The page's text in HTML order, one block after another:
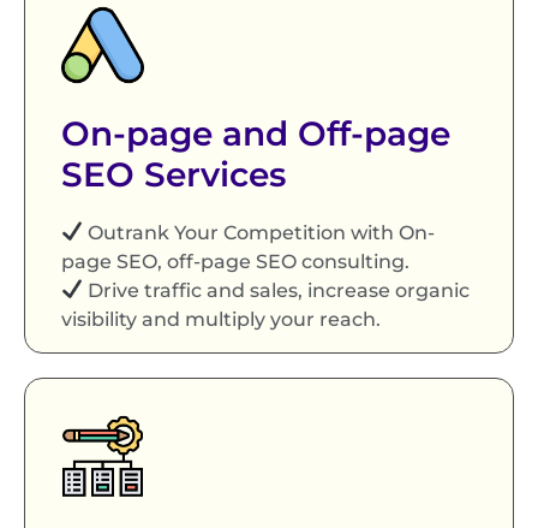
On-page and Off-page
SEO Services
Outrank Your Competition with On-
page SEO, off-page SEO consulting.
Drive traffic and sales, increase organic
visibility and multiply your reach.